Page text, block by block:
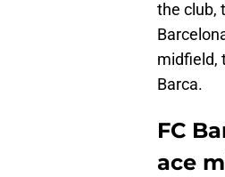
the club,
midfield,
Barca.
FC
ace